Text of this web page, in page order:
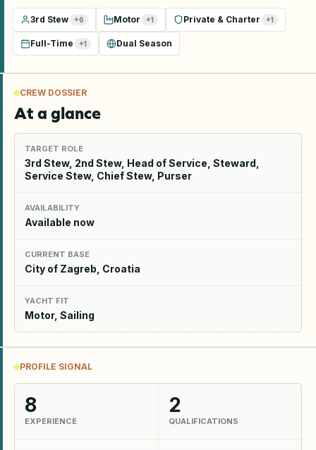
3rd Stew +6 Motor +1 Private & Charter +1
Full-Time +1 Dual Season
CREW DOSSIER
At a glance
TARGET ROLE
3rd Stew, 2nd Stew, Head of Service, Steward,
Service Stew, Chief Stew, Purser
AVAILABILITY
Available now
CURRENT BASE
City of Zagreb, Croatia
YACHT FIT
Motor, Sailing
PROFILE SIGNAL
8
EXPERIENCE
2
QUALIFICATIONS